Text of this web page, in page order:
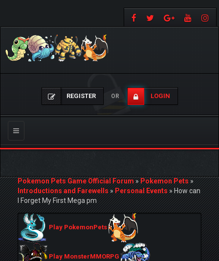
REGISTER OR LOGIN
Toggle
navigation
Pokemon Pets Game Official Forum»Pokemon Pets»
Introductions and Farewells»Personal Events»How can
I Forget My First Mega pm
Play PokemonPets
Play MonsterMMORPG